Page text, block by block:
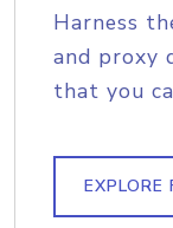
Harness
and proxy
that you
EXPLORE